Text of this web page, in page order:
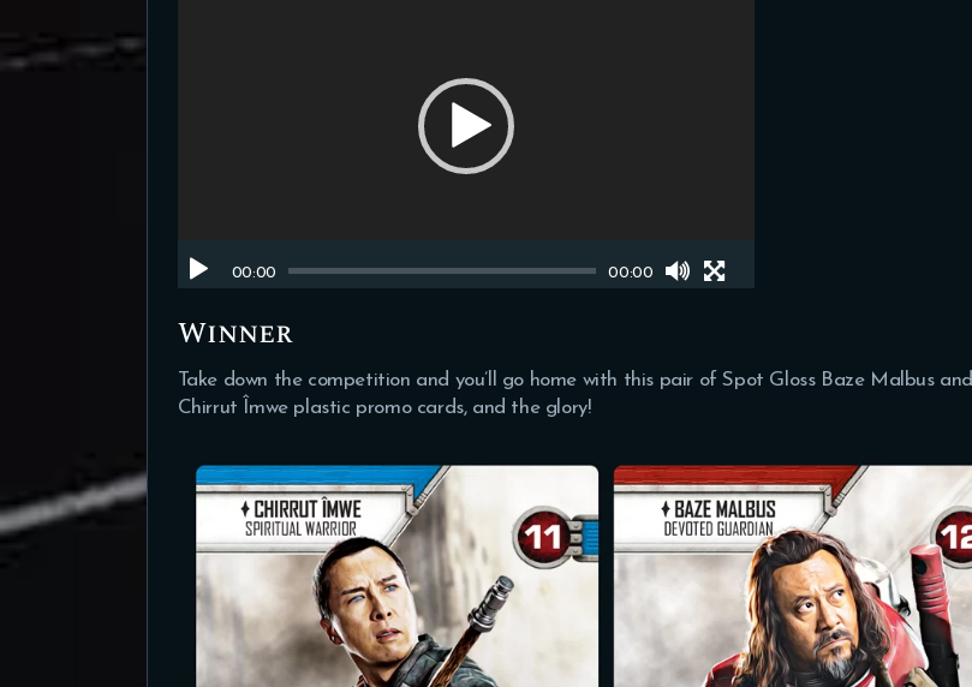
00:00 00:00
Winner
Take down the competition and you’ll go home with this pair of Spot Gloss Baze Malbus and
Chirrut Îmwe plastic promo cards, and the glory!